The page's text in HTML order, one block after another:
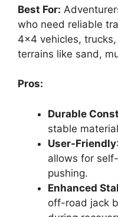
Best For:
who need reliable
4×4 vehicles,
terrains like sand,
Pros:
Durable
stable
User-Friendly
allows for
pushing.
Enhanced
off-road jack